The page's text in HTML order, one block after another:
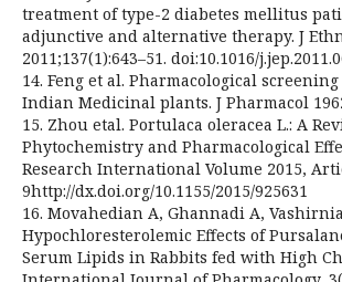
treatment of type-2 diabetes mellitus
adjunctive and alternative therapy. J
2011;137(1):643–51. doi:10.1016/
14. Feng et al. Pharmacological
Indian Medicinal plants. J Pharmacol
15. Zhou etal. Portulaca oleracea L.: A
Phytochemistry and Pharmacological
Research International Volume 2015,
9http://dx.doi.org/10.1155/2015/925631
16. Movahedian A, Ghannadi A,
Hypochloresterolemic Effects of
Serum Lipids in Rabbits fed with High